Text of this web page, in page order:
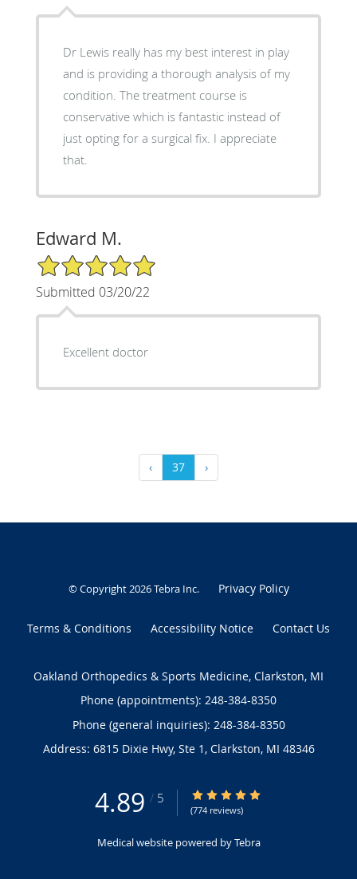
Dr Lewis really has my best interest in play
and is providing a thorough analysis of my
condition. The treatment course is
conservative which is fantastic instead of
just opting for a surgical fix. I appreciate
that.
Edward M.
5/5 Star Rating
Submitted 03/20/22
Excellent doctor
‹ 37 ›
© Copyright 2026Tebra Inc. Privacy Policy
Terms & Conditions Accessibility Notice Contact Us
Oakland Orthopedics & Sports Medicine, Clarkston, MI
Phone (appointments): 248-384-8350
Phone (general inquiries): 248-384-8350
Address: 6815 Dixie Hwy, Ste 1, Clarkston, MI 48346
4.89 / 5 4.89/5 Star Rating
(774 reviews)
Medical website powered byTebra